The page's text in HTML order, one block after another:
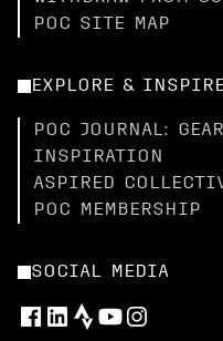
POC SITE MAP
EXPLORE &
POC JOURNAL:
INSPIRATION
ASPIRED
POC MEMBERSHIP
SOCIAL MEDIA